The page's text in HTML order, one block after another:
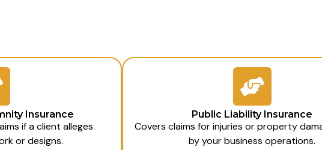
Insurance
if a client alleges
or designs.
Public Liability Insurance
Covers claims for injuries or property
by your business operations.